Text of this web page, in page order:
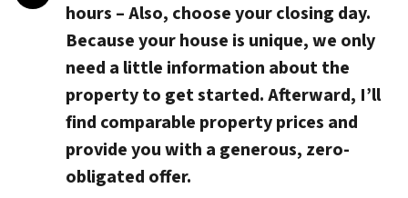
hours – Also, choose your closing day.
Because your house is unique, we only
need a little information about the
property to get started. Afterward, I’ll
find comparable property prices and
provide you with a generous, zero-
obligated offer.